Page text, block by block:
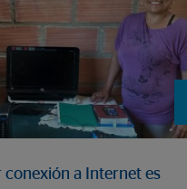
conexión a Internet es